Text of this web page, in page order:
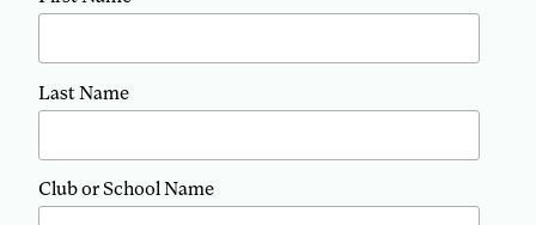
Last Name
Club or School Name